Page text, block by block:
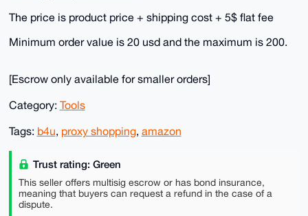
The price is product price + shipping cost + 5$ flat fee
Minimum order value is 20 usd and the maximum is 200.
[Escrow only available for smaller orders]
Category: Tools
Tags: b4u, proxy shopping, amazon
Trust rating: Green
This seller offers multisig escrow or has bond insurance,
meaning that buyers can request a refund in the case of a
dispute.